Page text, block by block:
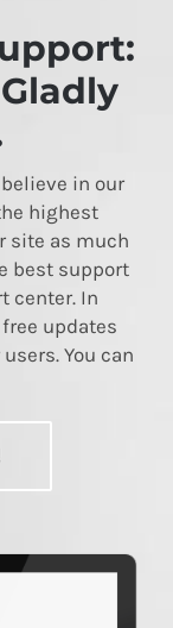
in our
highest
site as much
best support
center. In
updates
You can